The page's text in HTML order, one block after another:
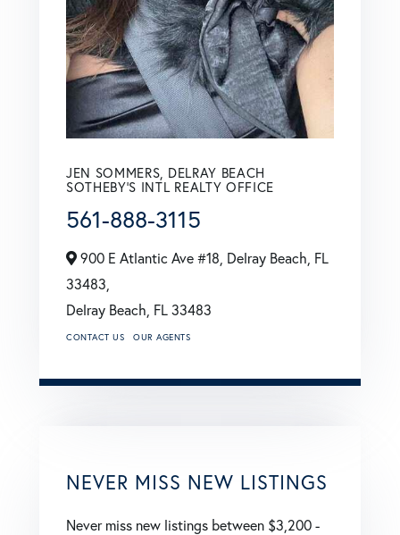
JEN SOMMERS, DELRAY BEACH
SOTHEBY'S INTL REALTY OFFICE
561-888-3115
900 E Atlantic Ave #18, Delray Beach, FL
33483,
Delray Beach, FL33483
CONTACT US OUR AGENTS
NEVER MISS NEW LISTINGS
Never miss new listings between $3,200 -